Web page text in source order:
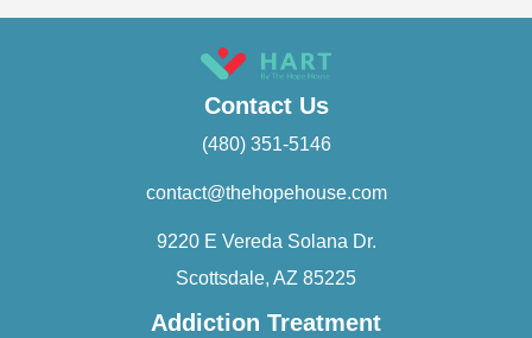
Contact Us
(480) 351-5146
contact@thehopehouse.com
9220 E Vereda Solana Dr.
Scottsdale, AZ 85225
Addiction Treatment